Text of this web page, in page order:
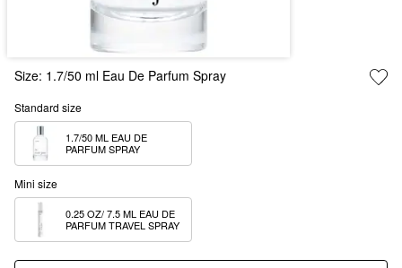
Size: 1.7/50 ml Eau De Parfum Spray
Standard size
1.7/50 ML EAU DE
PARFUM SPRAY
Mini size
0.25 OZ/ 7.5 ML EAU DE
PARFUM TRAVEL SPRAY